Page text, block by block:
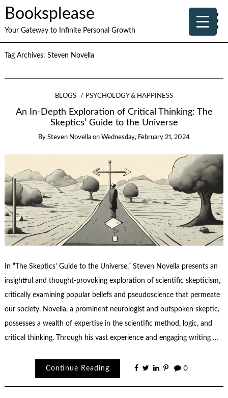
Booksplease
Your Gateway to Infinite Personal Growth
Tag Archives: Steven Novella
BLOGS PSYCHOLOGY & HAPPINESS
An In-Depth Exploration of Critical Thinking: The
Skeptics’ Guide to the Universe
By Steven Novella on Wednesday, February 21, 2024
In “The Skeptics’ Guide to the Universe,” Steven Novella presents an
insightful and thought-provoking exploration of scientific skepticism,
critically examining popular beliefs and pseudoscience that permeate
our society. Novella, a prominent neurologist and outspoken skeptic,
possesses a wealth of expertise in the scientific method, logic, and
critical thinking. Through his vast experience and engaging writing …
Continue Reading 0